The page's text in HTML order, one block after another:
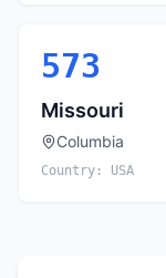
573
Missouri
Columbia
Country: USA